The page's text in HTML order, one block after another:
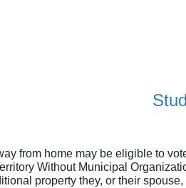
from home may be eligible to
Without Municipal
property they, or their spouse,